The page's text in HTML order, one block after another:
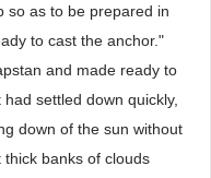
so as to be prepared in
to cast the anchor."
and made ready to
settled down quickly,
down of the sun without
banks of clouds